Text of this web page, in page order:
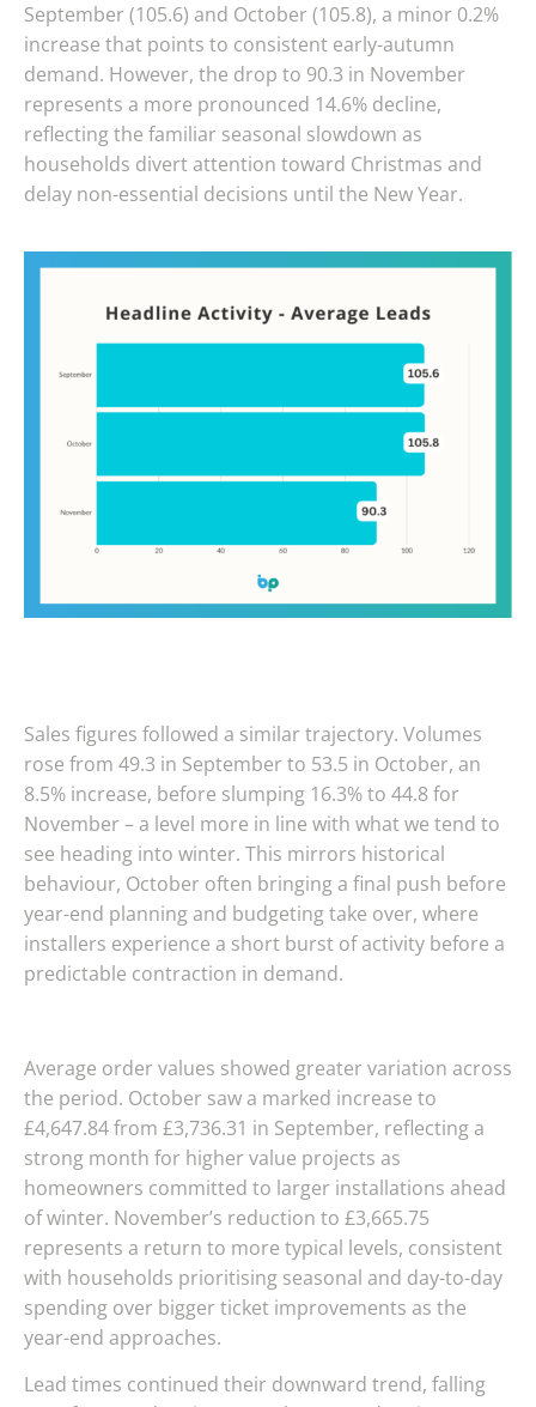
September (105.6) and October (105.8), a minor 0.2%
increase that points to consistent early-autumn
demand. However, the drop to 90.3 in November
represents a more pronounced 14.6% decline,
reflecting the familiar seasonal slowdown as
households divert attention toward Christmas and
delay non-essential decisions until the New Year.
Sales figures followed a similar trajectory. Volumes
rose from 49.3 in September to 53.5 in October, an
8.5% increase, before slumping 16.3% to 44.8 for
November – a level more in line with what we tend to
see heading into winter. This mirrors historical
behaviour, October often bringing a final push before
year-end planning and budgeting take over, where
installers experience a short burst of activity before a
predictable contraction in demand.
Average order values showed greater variation across
the period. October saw a marked increase to
£4,647.84 from £3,736.31 in September, reflecting a
strong month for higher value projects as
homeowners committed to larger installations ahead
of winter. November’s reduction to £3,665.75
represents a return to more typical levels, consistent
with households prioritising seasonal and day-to-day
spending over bigger ticket improvements as the
year-end approaches.
Lead times continued their downward trend, falling